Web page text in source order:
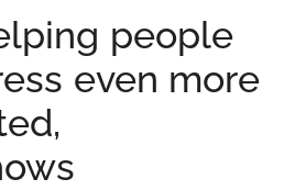
people
even more